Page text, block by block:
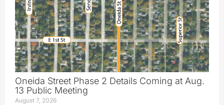
Oneida Street Phase 2 Details Coming at Aug.
13 Public Meeting
August 7, 2026